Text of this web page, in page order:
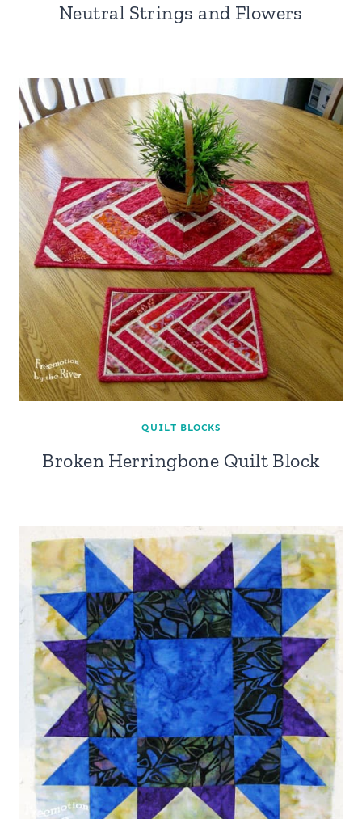
Neutral Strings and Flowers
QUILT BLOCKS
Broken Herringbone Quilt Block